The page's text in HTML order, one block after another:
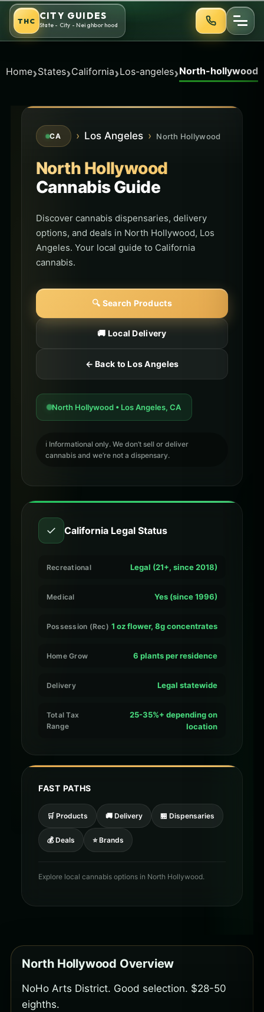
Skip
content
THC CITY GUIDES
State - City - Neighborhood
Home›States›California›Los-angeles›North-hollywood
CA › Los Angeles › North Hollywood
North Hollywood
Cannabis Guide
Discover cannabis dispensaries, delivery
options, and deals in North Hollywood, Los
Angeles. Your local guide to California
cannabis.
🔍 Search Products
🚚 Local Delivery
← Back to Los Angeles
North Hollywood • Los Angeles, CA
ℹ️ Informational only. We don’t sell or deliver
cannabis and we’re not a dispensary.
✓ California Legal Status
Recreational Legal (21+, since 2018)
Medical Yes (since 1996)
Possession (Rec) 1 oz flower, 8g concentrates
Home Grow 6 plants per residence
Delivery Legal statewide
Total Tax
Range
25-35%+ depending on
location
FAST PATHS
🛒 Products 🚚 Delivery 🏪 Dispensaries
💰 Deals ⭐ Brands
Explore local cannabis options in North Hollywood.
North Hollywood Overview
NoHo Arts District. Good selection. $28-50
eighths.